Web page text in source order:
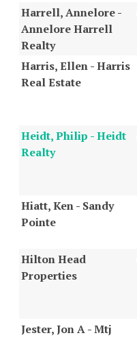
Harrell, Annelore -
Annelore Harrell
Realty
Harris, Ellen - Harris
Real Estate
Heidt, Philip - Heidt
Realty
Hiatt, Ken - Sandy
Pointe
Hilton Head
Properties
Jester, Jon A - Mtj